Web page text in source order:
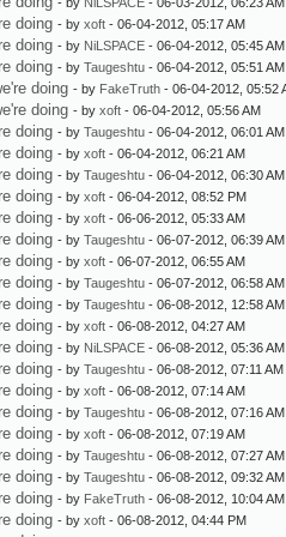
doing - byxoft - 06-04-2012, 05:17 AM
doing - by NiLSPACE - 06-04-2012, 05:45 AM
doing - byTaugeshtu - 06-04-2012, 05:51 AM
doing - by FakeTruth - 06-04-2012, 05:52
doing - byxoft - 06-04-2012, 05:56 AM
doing - byTaugeshtu - 06-04-2012, 06:01 AM
doing - byxoft - 06-04-2012, 06:21 AM
doing - byTaugeshtu - 06-04-2012, 06:30 AM
doing - byxoft - 06-04-2012, 08:52 PM
doing - byxoft - 06-06-2012, 05:33 AM
doing - byTaugeshtu - 06-07-2012, 06:39 AM
doing - byxoft - 06-07-2012, 06:55 AM
doing - byTaugeshtu - 06-07-2012, 06:58 AM
doing - byTaugeshtu - 06-08-2012, 12:58 AM
doing - byxoft - 06-08-2012, 04:27 AM
doing - by NiLSPACE - 06-08-2012, 05:36 AM
doing - byTaugeshtu - 06-08-2012, 07:11 AM
doing - byxoft - 06-08-2012, 07:14 AM
doing - byTaugeshtu - 06-08-2012, 07:16 AM
doing - byxoft - 06-08-2012, 07:19 AM
doing - byTaugeshtu - 06-08-2012, 07:27 AM
doing - byTaugeshtu - 06-08-2012, 09:32 AM
doing - by FakeTruth - 06-08-2012, 10:04 AM
doing - byxoft - 06-08-2012, 04:44 PM